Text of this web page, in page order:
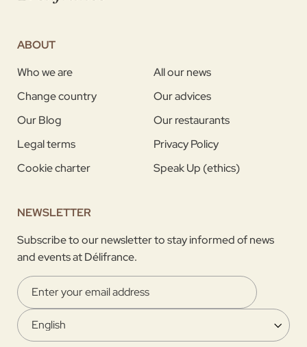
ABOUT
Who we are
All our news
Change country
Our advices
Our Blog
Our restaurants
Legal terms
Privacy Policy
Cookie charter
Speak Up (ethics)
NEWSLETTER
Subscribe to our newsletter to stay informed of news
and events at Délifrance.